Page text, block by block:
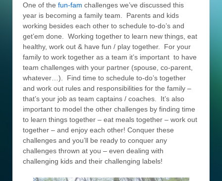
One of the fun-fam challenges we’ve discussed this
year is becoming a family team. Parents and kids
working besides each other to schedule to-do’s and
get’em done. Working together to learn new things, eat
healthy, work out & have fun / play together. For your
family to work together as a team it’s important to have
team challenges with your partner (spouse, co-parent,
whatever…). Find time to schedule to-do’s together
and work out rules and responsibilities for the family –
that’s your job as team captains / coaches. It’s also
important to model the other challenges by finding time
to learn things together – eat meals together – work out
together – and enjoy each other! Conquer these
challenges and you’ll be ready to conquer any
challenges thrown at you – even dealing with
challenging kids and their challenging labels!